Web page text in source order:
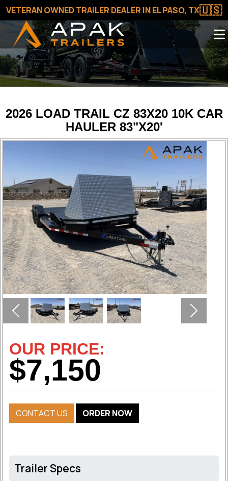
VETERAN OWNED TRAILER DEALER IN EL PASO, TX🇺🇸
2026 LOAD TRAIL CZ 83X20 10K CAR
HAULER 83"X20'
Previous Next
OUR PRICE:
$7,150
CONTACT US ORDER NOW
Trailer Specs